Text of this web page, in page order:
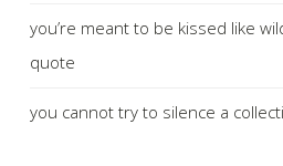
you’re meant to be kissed like
quote
you cannot try to silence a